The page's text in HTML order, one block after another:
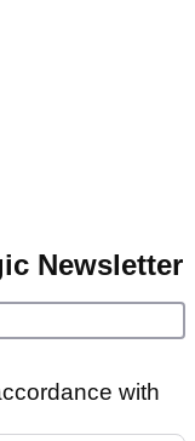
Newsletter
with